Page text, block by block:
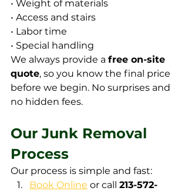
• Weight of materials
• Access and stairs
• Labor time
• Special handling
We always provide a free on-site
quote, so you know the final price
before we begin. No surprises and
no hidden fees.
Our Junk Removal
Process
Our process is simple and fast:
Book Online or call 213-572-